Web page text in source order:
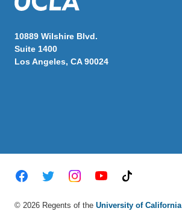
10889 Wilshire Blvd.
Suite 1400
Los Angeles, CA 90024
© 2026 Regents of the University of California